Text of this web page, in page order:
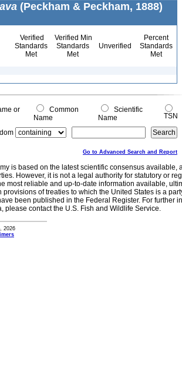
(Peckham & Peckham, 1888)
Verified
Standards
Met
Verified Min
Standards
Met
Unverified
Percent
Standards
Met
or
Common
Name
Scientific
Name
TSN
Go to Advanced Search and Report
is based on the latest scientific consensus
However, it is not a legal authority for statutory or
most reliable and up-to-date information available,
of treaties to which the United States is a
been published in the Federal Register. For further
please contact the U.S. Fish and Wildlife Service.
2026